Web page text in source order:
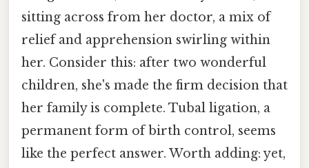
sitting across from her doctor, a mix of
relief and apprehension swirling within
her. Consider this: after two wonderful
children, she's made the firm decision that
her family is complete. Tubal ligation, a
permanent form of birth control, seems
like the perfect answer. Worth adding: yet,